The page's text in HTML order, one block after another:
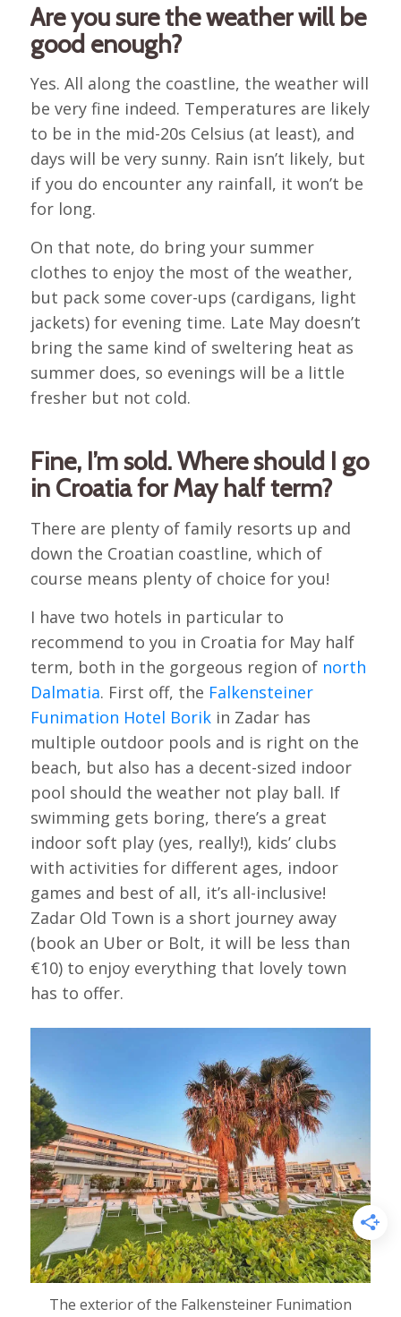
Are you sure the weather will be
good enough?
Yes. All along the coastline, the weather will
be very fine indeed. Temperatures are likely
to be in the mid-20s Celsius (at least), and
days will be very sunny. Rain isn’t likely, but
if you do encounter any rainfall, it won’t be
for long.
On that note, do bring your summer
clothes to enjoy the most of the weather,
but pack some cover-ups (cardigans, light
jackets) for evening time. Late May doesn’t
bring the same kind of sweltering heat as
summer does, so evenings will be a little
fresher but not cold.
Fine, I’m sold. Where should I go
in Croatia for May half term?
There are plenty of family resorts up and
down the Croatian coastline, which of
course means plenty of choice for you!
I have two hotels in particular to
recommend to you in Croatia for May half
term, both in the gorgeous region of north
Dalmatia. First off, the Falkensteiner
Funimation Hotel Borikin Zadar has
multiple outdoor pools and is right on the
beach, but also has a decent-sized indoor
pool should the weather not play ball. If
swimming gets boring, there’s a great
indoor soft play (yes, really!), kids’ clubs
with activities for different ages, indoor
games and best of all, it’s all-inclusive!
Zadar Old Town is a short journey away
(book an Uber or Bolt, it will be less than
€10) to enjoy everything that lovely town
has to offer.
The exterior of the Falkensteiner Funimation